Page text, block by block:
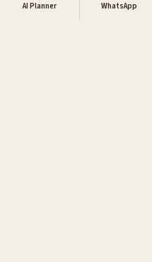
AI Planner WhatsApp